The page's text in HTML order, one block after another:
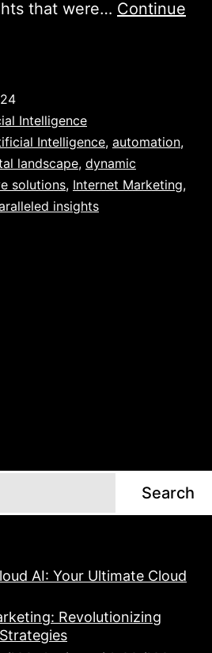
that were… Continue
Intelligence
Intelligence, automation,
landscape, dynamic
solutions, Internet Marketing,
insights
Search
AI: Your Ultimate Cloud
Revolutionizing